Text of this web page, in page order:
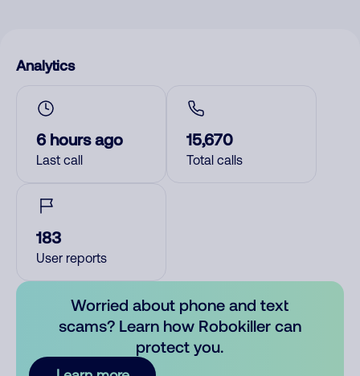
Analytics
6 hours ago
Last call
15,670
Total calls
183
User reports
Worried about phone and text
scams? Learn how Robokiller can
protect you.